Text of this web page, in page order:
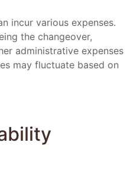
incur various expenses.
the changeover,
administrative expenses
may fluctuate based on